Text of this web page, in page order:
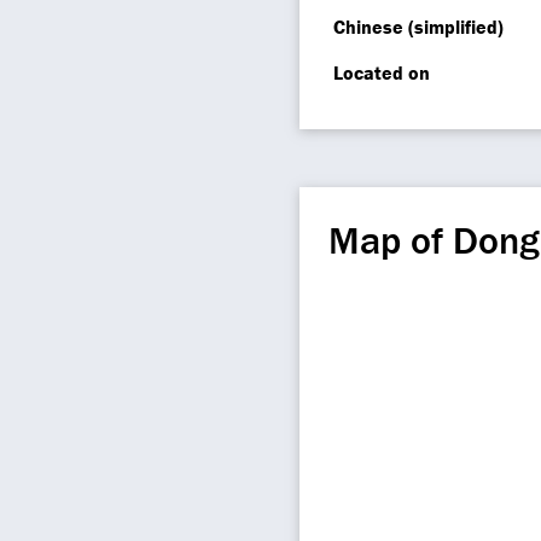
Chinese (simplified)
Located on
Map of